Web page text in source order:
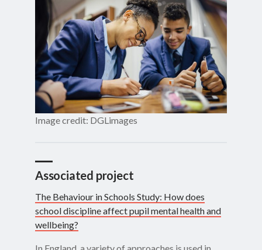
Image credit: DGLimages
Associated project
The Behaviour in Schools Study: How does
school discipline affect pupil mental health and
wellbeing?